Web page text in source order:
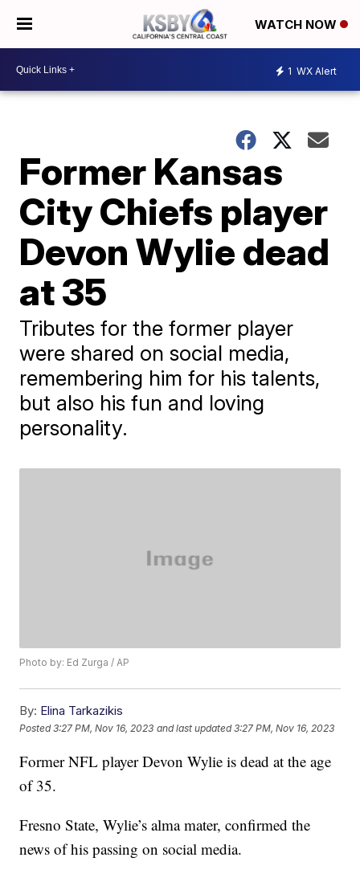
WATCH NOW
1 WX Alert
Former Kansas
City Chiefs player
Devon Wylie dead
at 35
Tributes for the former player
were shared on social media,
remembering him for his talents,
but also his fun and loving
personality.
Photo by: Ed Zurga / AP
By: Elina Tarkazikis
Posted3:27 PM, Nov 16, 2023 and last updated 3:27 PM, Nov 16, 2023
Former NFL player Devon Wylie is dead at the age
of 35.
Fresno State, Wylie’s alma mater, confirmed the
news of his passing on social media.